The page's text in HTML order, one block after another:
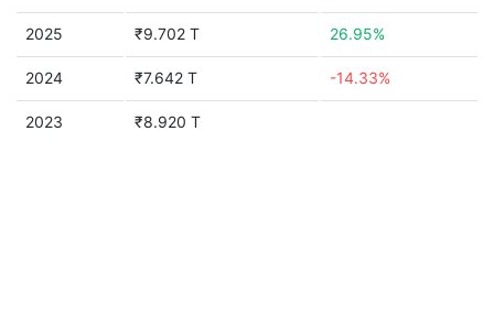
2025 ₹9.702 T 26.95%
2024 ₹7.642 T -14.33%
2023 ₹8.920 T